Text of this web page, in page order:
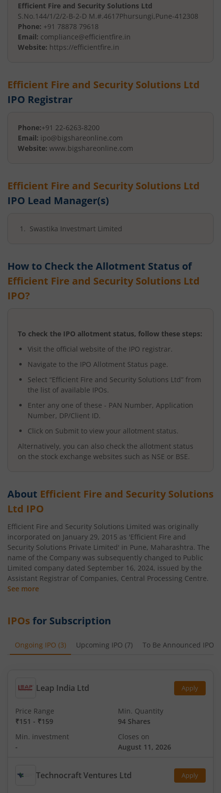
Efficient Fire and Security Solutions Ltd
S.No.144/1/2/2-B-2-D M.#.4617Phursungi,Pune-412308
Phone: +91 78878 79618
Email: compliance@efficientfire.in
Website: https://efficientfire.in
Efficient Fire and Security Solutions Ltd
IPO Registrar
Phone:+91 22-6263-8200
Email: ipo@bigshareonline.com
Website: www.bigshareonline.com
Efficient Fire and Security Solutions Ltd
IPO Lead Manager(s)
Swastika Investmart Limited
How to Check the Allotment Status of
Efficient Fire and Security Solutions Ltd
IPO?
To check the IPO allotment status, follow these steps:
Visit the official website of the IPO registrar.
Navigate to the IPO Allotment Status page.
Select “Efficient Fire and Security Solutions Ltd” from
the list of available IPOs.
Enter any one of these - PAN Number, Application
Number, DP/Client ID.
Click on Submit to view your allotment status.
Alternatively, you can also check the allotment status
on the stock exchange websites such as NSE or BSE.
About Efficient Fire and Security Solutions
Ltd IPO
Efficient Fire and Security Solutions Limited was originally
incorporated on January 29, 2015 as 'Efficient Fire and
Security Solutions Private Limited' in Pune, Maharashtra. The
name of the Company was subsequently changed to Public
Limited company dated September 16, 2024, issued by the
Assistant Registrar of Companies, Central Processing Centre.
See more
IPOs for Subscription
Ongoing IPO (3) Upcoming IPO (7) To Be Announced IPO
Leap India Ltd Apply
Price Range
₹151 - ₹159
Min. Quantity
94 Shares
Min. investment
-
Closes on
August 11, 2026
Technocraft Ventures Ltd Apply